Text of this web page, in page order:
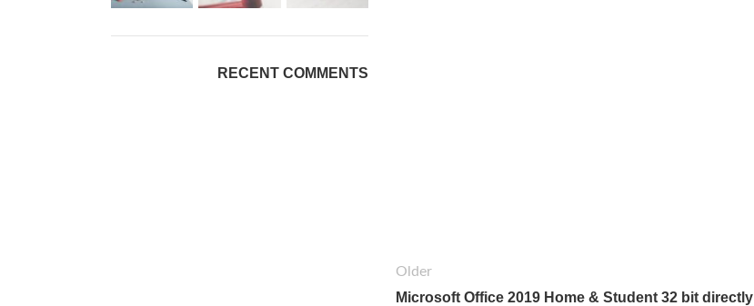
Older
Microsoft Office 2019 Home & Student 32 bit directly
RECENT COMMENTS